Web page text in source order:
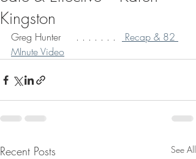
Kingston
Greg Hunter     . . . . . . .
Recap & 82
MInute Video
Recent Posts See All